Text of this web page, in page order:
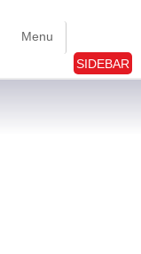
SIDEBAR
Menu